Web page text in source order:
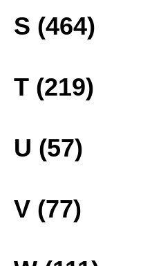
S (464)
T (219)
U (57)
V (77)